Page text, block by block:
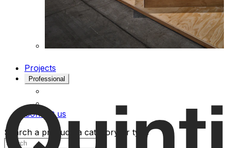
Projects
Professional
Contact us
Search a product, a category or type